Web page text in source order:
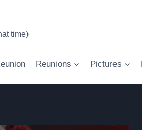
time)
Reunions Pictures